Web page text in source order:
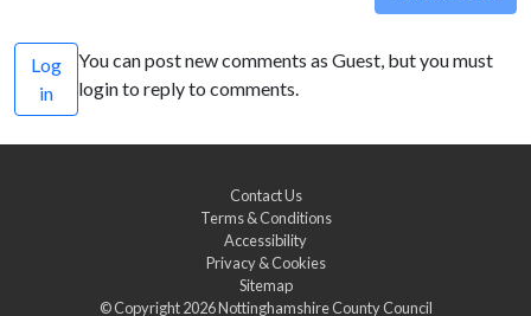
Log
in
You can post new comments as Guest, but you must
login to reply to comments.
Contact Us
Terms & Conditions
Accessibility
Privacy & Cookies
Sitemap
© Copyright 2026Nottinghamshire County Council